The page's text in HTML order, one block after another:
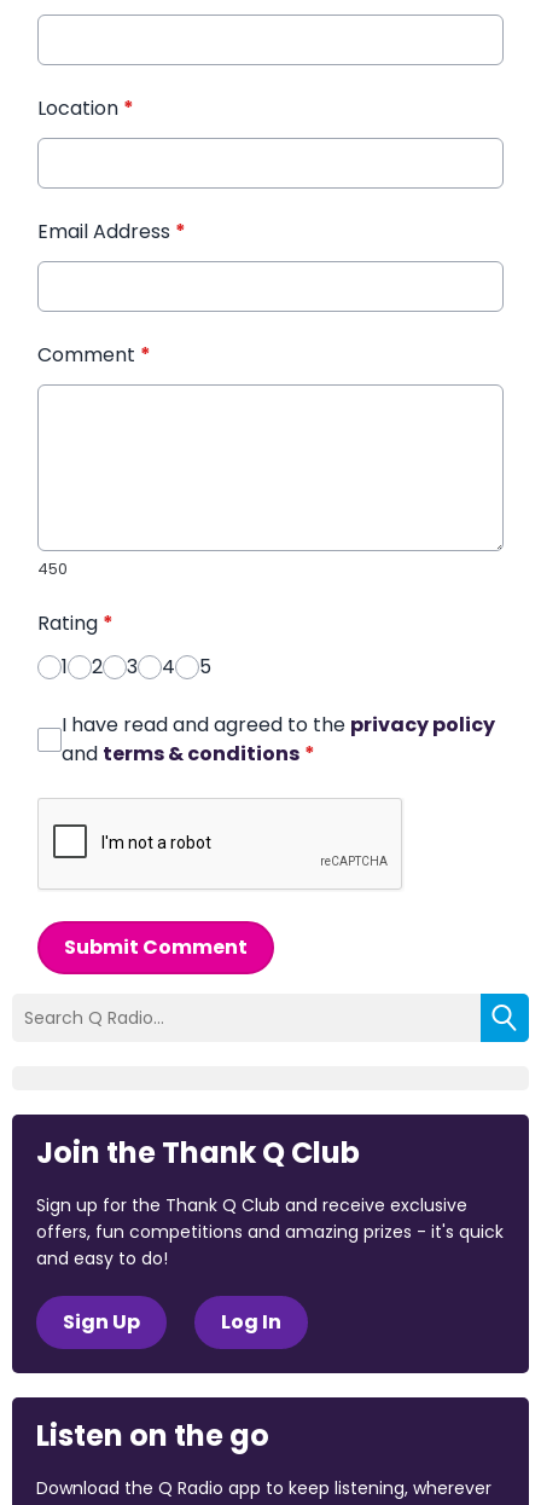
Location *
Email Address *
Comment *
450
Rating *
1
2 3 4 5
I have read and agreed to the privacy policy
and terms & conditions *
Submit Comment
Join the Thank Q Club
Sign up for the Thank Q Club and receive exclusive
offers, fun competitions and amazing prizes - it's quick
and easy to do!
Sign Up Log In
Listen on the go
Download the Q Radio app to keep listening, wherever